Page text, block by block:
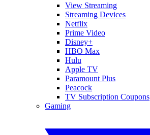
View Streaming
Streaming Devices
Netflix
Prime Video
Disney+
HBO Max
Hulu
Apple TV
Paramount Plus
Peacock
TV Subscription Coupons
Gaming